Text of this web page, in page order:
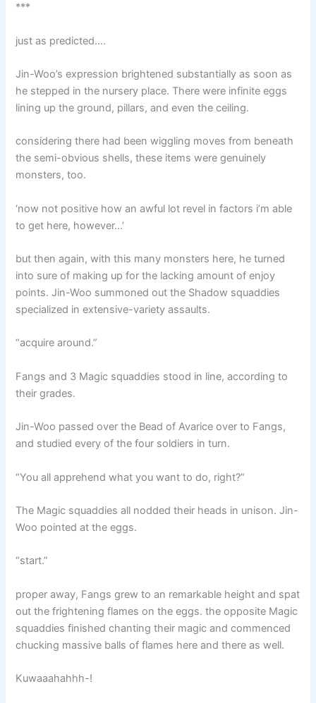
***
just as predicted….
Jin-Woo’s expression brightened substantially as soon as
he stepped in the nursery place. There were infinite eggs
lining up the ground, pillars, and even the ceiling.
considering there had been wiggling moves from beneath
the semi-obvious shells, these items were genuinely
monsters, too.
‘now not positive how an awful lot revel in factors i’m able
to get here, however…’
but then again, with this many monsters here, he turned
into sure of making up for the lacking amount of enjoy
points. Jin-Woo summoned out the Shadow squaddies
specialized in extensive-variety assaults.
“acquire around.”
Fangs and 3 Magic squaddies stood in line, according to
their grades.
Jin-Woo passed over the Bead of Avarice over to Fangs,
and studied every of the four soldiers in turn.
“You all apprehend what you want to do, right?”
The Magic squaddies all nodded their heads in unison. Jin-
Woo pointed at the eggs.
“start.”
proper away, Fangs grew to an remarkable height and spat
out the frightening flames on the eggs. the opposite Magic
squaddies finished chanting their magic and commenced
chucking massive balls of flames here and there as well.
Kuwaaahahhh-!